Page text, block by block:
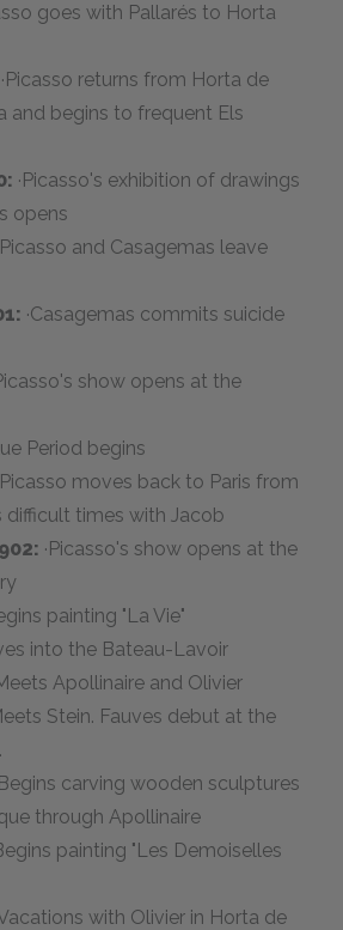
goes with Pallarés to Horta
·Picasso returns from Horta de
and begins to frequent Els
·Picasso's exhibition of drawings
opens
and Casagemas leave
·Casagemas commits suicide
show opens at the
Period begins
moves back to Paris from
difficult times with Jacob
·Picasso's show opens at the
painting "La Vie"
into the Bateau-Lavoir
Apollinaire and Olivier
Stein. Fauves debut at the
carving wooden sculptures
through Apollinaire
painting "Les Demoiselles
with Olivier in Horta de